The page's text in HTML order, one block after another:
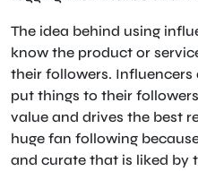
The idea behind using
know the product or
their followers.
put things to their
value and drives the best
huge fan following
and curate that is liked by